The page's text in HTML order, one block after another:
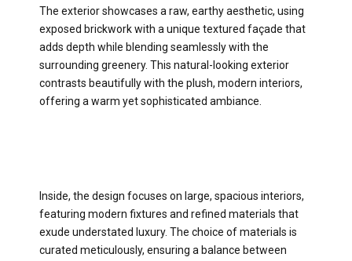
The exterior showcases a raw, earthy aesthetic, using
exposed brickwork with a unique textured façade that
adds depth while blending seamlessly with the
surrounding greenery. This natural-looking exterior
contrasts beautifully with the plush, modern interiors,
offering a warm yet sophisticated ambiance.
Inside, the design focuses on large, spacious interiors,
featuring modern fixtures and refined materials that
exude understated luxury. The choice of materials is
curated meticulously, ensuring a balance between